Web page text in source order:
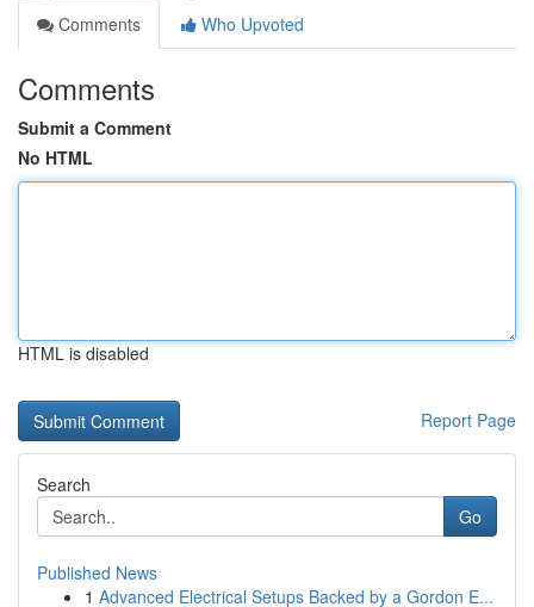
Comments
Who Upvoted
Comments
Submit a Comment
No HTML
HTML is disabled
Report Page
Search
Go
Published News
1 Advanced Electrical Setups Backed by a Gordon E...